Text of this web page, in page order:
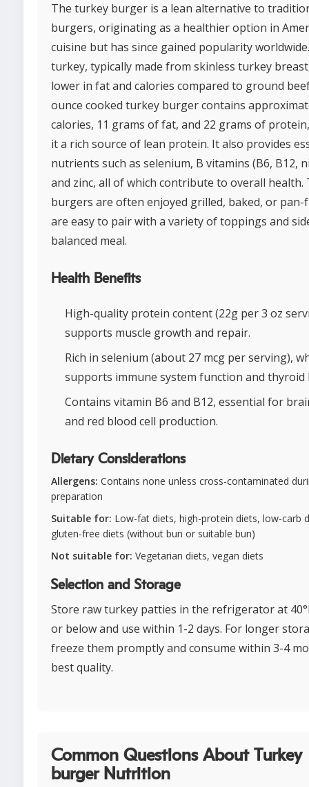
The turkey burger is a lean alternative to
burgers, originating as a healthier option in
cuisine but has since gained popularity
turkey, typically made from skinless turkey
lower in fat and calories compared to ground
ounce cooked turkey burger contains
calories, 11 grams of fat, and 22 grams of
it a rich source of lean protein. It also provides
nutrients such as selenium, B vitamins (B6, B12,
and zinc, all of which contribute to overall health.
burgers are often enjoyed grilled, baked, or pan-
are easy to pair with a variety of toppings and
balanced meal.
Health Benefits
High-quality protein content (22g per 3 oz
supports muscle growth and repair.
Rich in selenium (about 27 mcg per serving),
supports immune system function and thyroid
Contains vitamin B6 and B12, essential for
and red blood cell production.
Dietary Considerations
Allergens: Contains none unless cross-contaminated
preparation
Suitable for: Low-fat diets, high-protein diets, low-carb
gluten-free diets (without bun or suitable bun)
Not suitable for: Vegetarian diets, vegan diets
Selection and Storage
Store raw turkey patties in the refrigerator at
or below and use within 1-2 days. For longer
freeze them promptly and consume within 3-4
best quality.
Common Questions About Turkey
burger Nutrition